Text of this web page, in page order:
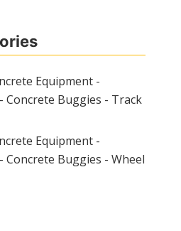
Equipment -
Concrete Buggies - Track
Equipment -
Concrete Buggies - Wheel